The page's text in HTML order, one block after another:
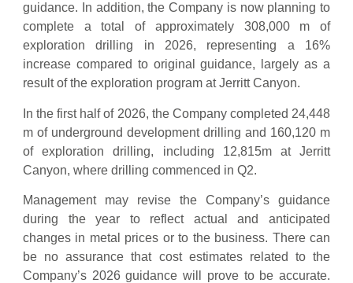
guidance. In addition, the Company is now planning to
complete a total of approximately 308,000 m of
exploration drilling in 2026, representing a 16%
increase compared to original guidance, largely as a
result of the exploration program at Jerritt Canyon.
In the first half of 2026, the Company completed 24,448
m of underground development drilling and 160,120 m
of exploration drilling, including 12,815m at Jerritt
Canyon, where drilling commenced in Q2.
Management may revise the Company’s guidance
during the year to reflect actual and anticipated
changes in metal prices or to the business. There can
be no assurance that cost estimates related to the
Company’s 2026 guidance will prove to be accurate.